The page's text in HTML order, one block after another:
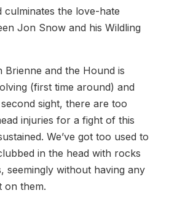
culminates the love-hate
Jon Snow and his Wildling
Brienne and the Hound is
(first time around) and
sight, there are too
injuries for a fight of this
We’ve got too used to
in the head with rocks
seemingly without having any
on them.